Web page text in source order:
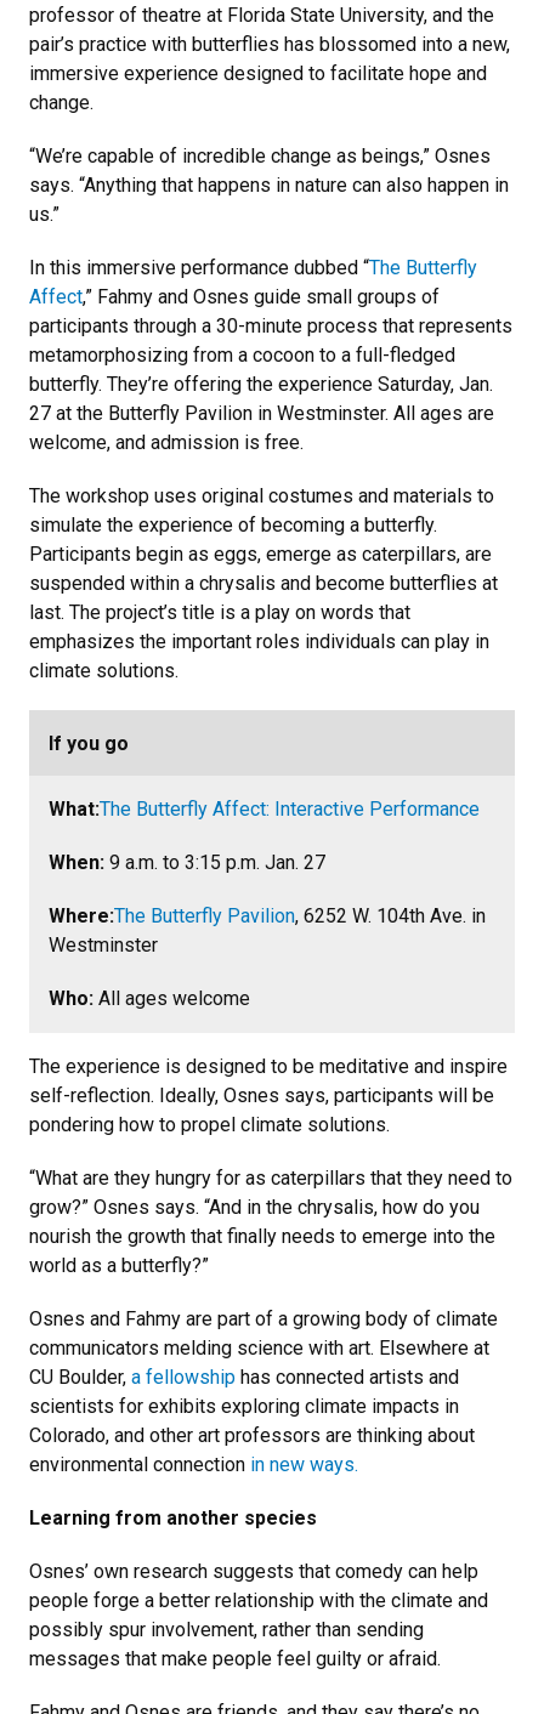
professor of theatre at Florida State University, and the
pair’s practice with butterflies has blossomed into a new,
immersive experience designed to facilitate hope and
change.
“We’re capable of incredible change as beings,” Osnes
says. “Anything that happens in nature can also happen in
us.”
In this immersive performance dubbed “The Butterfly
Affect,” Fahmy and Osnes guide small groups of
participants through a 30-minute process that represents
metamorphosizing from a cocoon to a full-fledged
butterfly. They’re offering the experience Saturday, Jan.
27 at the Butterfly Pavilion in Westminster. All ages are
welcome, and admission is free.
The workshop uses original costumes and materials to
simulate the experience of becoming a butterfly.
Participants begin as eggs, emerge as caterpillars, are
suspended within a chrysalis and become butterflies at
last. The project’s title is a play on words that
emphasizes the important roles individuals can play in
climate solutions.
If you go
What:The Butterfly Affect: Interactive Performance
When: 9 a.m. to 3:15 p.m. Jan. 27
Where:The Butterfly Pavilion, 6252 W. 104th Ave. in
Westminster
Who: All ages welcome
The experience is designed to be meditative and inspire
self-reflection. Ideally, Osnes says, participants will be
pondering how to propel climate solutions.
“What are they hungry for as caterpillars that they need to
grow?” Osnes says. “And in the chrysalis, how do you
nourish the growth that finally needs to emerge into the
world as a butterfly?”
Osnes and Fahmy are part of a growing body of climate
communicators melding science with art. Elsewhere at
CU Boulder, a fellowship has connected artists and
scientists for exhibits exploring climate impacts in
Colorado, and other art professors are thinking about
environmental connection in new ways.
Learning from another species
Osnes’ own research suggests that comedy can help
people forge a better relationship with the climate and
possibly spur involvement, rather than sending
messages that make people feel guilty or afraid.